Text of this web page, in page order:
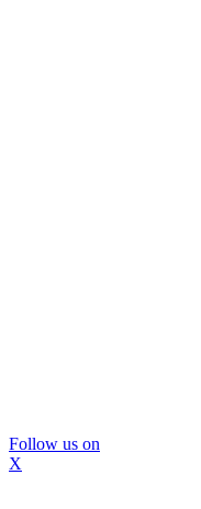
Follow us on
X